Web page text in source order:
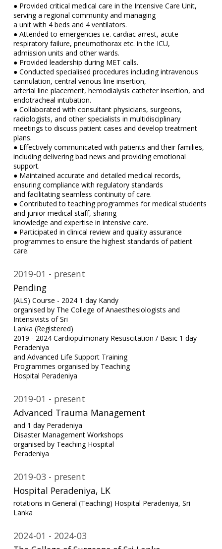
● Provided critical medical care in the Intensive Care Unit,
serving a regional community and managing
a unit with 4 beds and 4 ventilators.
● Attended to emergencies i.e. cardiac arrest, acute
respiratory failure, pneumothorax etc. in the ICU,
admission units and other wards.
● Provided leadership during MET calls.
● Conducted specialised procedures including intravenous
cannulation, central venous line insertion,
arterial line placement, hemodialysis catheter insertion, and
endotracheal intubation.
● Collaborated with consultant physicians, surgeons,
radiologists, and other specialists in multidisciplinary
meetings to discuss patient cases and develop treatment
plans.
● Effectively communicated with patients and their families,
including delivering bad news and providing emotional
support.
● Maintained accurate and detailed medical records,
ensuring compliance with regulatory standards
and facilitating seamless continuity of care.
● Contributed to teaching programmes for medical students
and junior medical staff, sharing
knowledge and expertise in intensive care.
● Participated in clinical review and quality assurance
programmes to ensure the highest standards of patient
care.
2019-01
present
Pending
(ALS) Course - 2024 1 day Kandy
organised by The College of Anaesthesiologists and
Intensivists of Sri
Lanka (Registered)
2019 - 2024 Cardiopulmonary Resuscitation / Basic 1 day
Peradeniya
and Advanced Life Support Training
Programmes organised by Teaching
Hospital Peradeniya
2019-01
present
Advanced Trauma Management
and 1 day Peradeniya
Disaster Management Workshops
organised by Teaching Hospital
Peradeniya
2019-03
present
Hospital Peradeniya, LK
rotations in General (Teaching) Hospital Peradeniya, Sri
Lanka
2024-01
2024-03